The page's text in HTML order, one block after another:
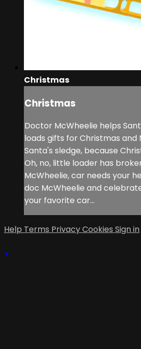
Christmas
Christmas
Doctor McWheelie helps
loads gifts for Christmas and
Santa's sledge, because
Oh, no, little loader has
McWheelie, car needs your
doc McWheelie and
your favorite car...
Help Terms PrivacyCookies Sign in
×